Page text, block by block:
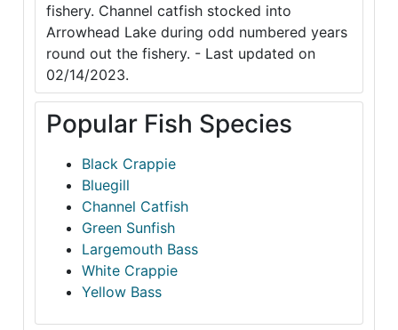
fishery. Channel catfish stocked into
Arrowhead Lake during odd numbered years
round out the fishery. - Last updated on
02/14/2023.
Popular Fish Species
Black Crappie
Bluegill
Channel Catfish
Green Sunfish
Largemouth Bass
White Crappie
Yellow Bass